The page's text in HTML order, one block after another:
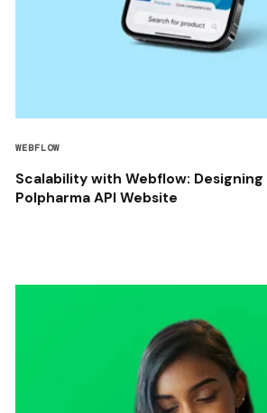
WEBFLOW
Scalability with Webflow:
Polpharma API Website